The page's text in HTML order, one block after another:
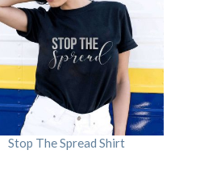
Stop The Spread Shirt